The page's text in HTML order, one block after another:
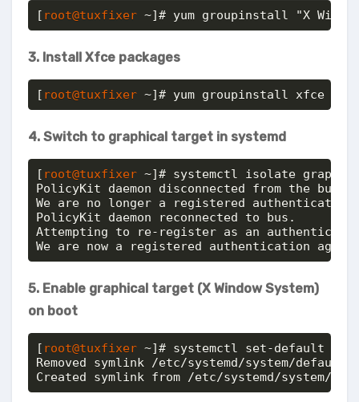
[ root@tuxfixer ~]# yum groupinstall "X
3. Install Xfce packages
[ root@tuxfixer ~]# yum groupinstall xfce
4. Switch to graphical target in systemd
[ root@tuxfixer ~]# systemctl isolate
PolicyKit daemon disconnected from the bus.
We are no longer a registered authentication
PolicyKit daemon reconnected to bus.
Attempting to re-register as an
We are now a registered authentication
5. Enable graphical target (X Window System)
on boot
[ root@tuxfixer ~]# systemctl set-default
Removed symlink /etc/systemd/system/
Created symlink from /etc/systemd/system/